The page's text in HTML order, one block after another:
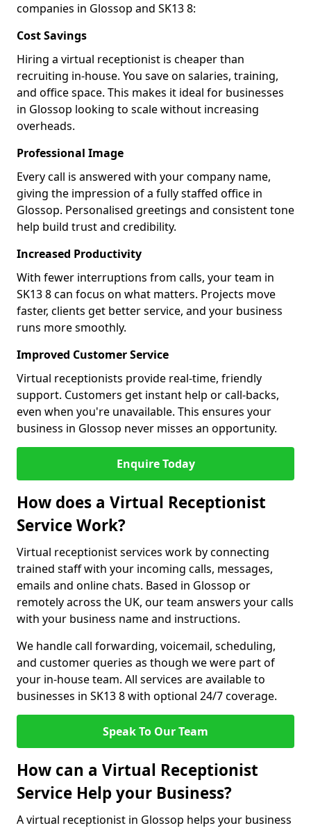
companies in Glossop and SK13 8:
Cost Savings
Hiring a virtual receptionist is cheaper than
recruiting in-house. You save on salaries, training,
and office space. This makes it ideal for businesses
in Glossop looking to scale without increasing
overheads.
Professional Image
Every call is answered with your company name,
giving the impression of a fully staffed office in
Glossop. Personalised greetings and consistent tone
help build trust and credibility.
Increased Productivity
With fewer interruptions from calls, your team in
SK13 8 can focus on what matters. Projects move
faster, clients get better service, and your business
runs more smoothly.
Improved Customer Service
Virtual receptionists provide real-time, friendly
support. Customers get instant help or call-backs,
even when you're unavailable. This ensures your
business in Glossop never misses an opportunity.
Enquire Today
How does a Virtual Receptionist
Service Work?
Virtual receptionist services work by connecting
trained staff with your incoming calls, messages,
emails and online chats. Based in Glossop or
remotely across the UK, our team answers your calls
with your business name and instructions.
We handle call forwarding, voicemail, scheduling,
and customer queries as though we were part of
your in-house team. All services are available to
businesses in SK13 8 with optional 24/7 coverage.
Speak To Our Team
How can a Virtual Receptionist
Service Help your Business?
A virtual receptionist in Glossop helps your business